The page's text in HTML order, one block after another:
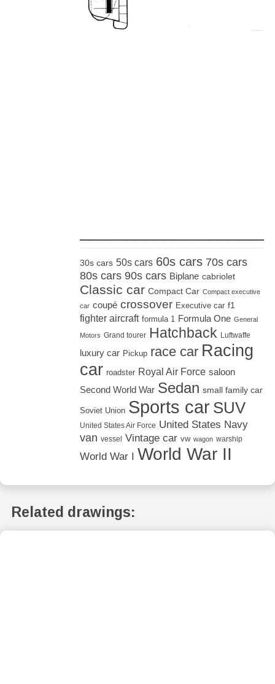
30s cars 50s cars 60s cars 70s cars
80s cars 90s cars Biplane cabriolet
Classic car Compact Car Compact executive
car coupé crossover Executive car f1
fighter aircraft formula 1 Formula One General
Motors Grand tourer Hatchback Luftwaffe
luxury car Pickup race car Racing
car roadster Royal Air Force saloon
Second World War Sedan small family car
Soviet Union Sports car SUV
United States Air Force United States Navy
van vessel Vintage car vw wagon warship
World War I World War II
Related drawings: